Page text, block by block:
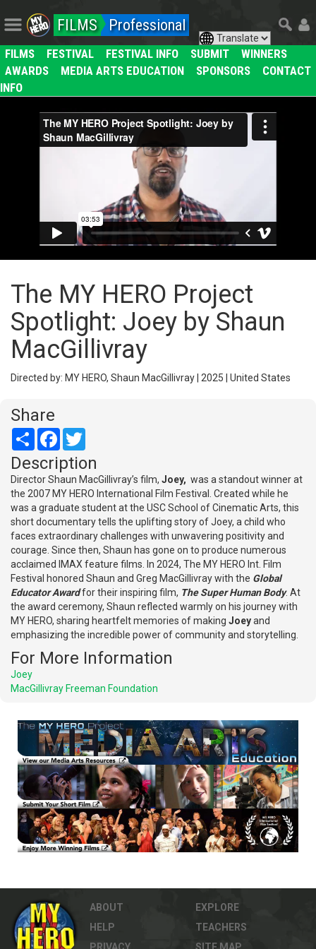
FILMS Professional
FILMS FESTIVAL FESTIVAL INFO SUBMIT
WINNERS
AWARDS
MEDIA ARTS EDUCATION SPONSORS
CONTACT
INFO
The MY HERO Project
Spotlight: Joey by Shaun
MacGillivray
Directed by: MY HERO, Shaun MacGillivray | 2025 | United States
Share
Share Facebook
Description
Director Shaun MacGillivray’s film, Joey, was a standout winner at
the 2007 MY HERO International Film Festival. Created while he
was a graduate student at the USC School of Cinematic Arts, this
short documentary tells the uplifting story of Joey, a child who
faces extraordinary challenges with unwavering positivity and
courage. Since then, Shaun has gone on to produce numerous
acclaimed IMAX feature films. In 2024, The MY HERO Int. Film
Festival honored Shaun and Greg MacGillivray with the Global
Educator Awardfor their inspiring film, The Super Human Body. At
the award ceremony, Shaun reflected warmly on his journey with
MY HERO, sharing heartfelt memories of making Joeyand
emphasizing the incredible power of community and storytelling.
For More Information
Joey
MacGillivray Freeman Foundation
ABOUT
HELP
EXPLORE
TEACHERS